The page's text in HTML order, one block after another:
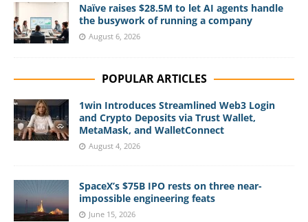
Naïve raises $28.5M to let AI agents handle
the busywork of running a company
August 6, 2026
POPULAR ARTICLES
1win Introduces Streamlined Web3 Login
and Crypto Deposits via Trust Wallet,
MetaMask, and WalletConnect
August 4, 2026
SpaceX’s $75B IPO rests on three near-
impossible engineering feats
June 15, 2026